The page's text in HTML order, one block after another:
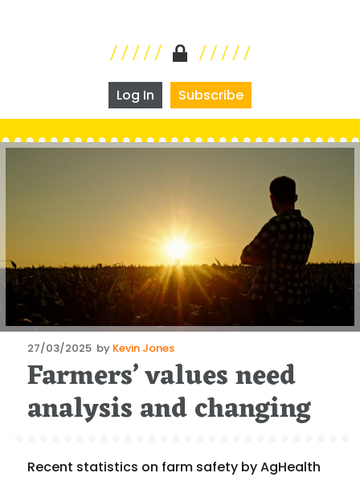
Log In Subscribe
Posted
on
27/03/2025 by Kevin Jones
Farmers’ values need
analysis and changing
Recent statistics on farm safety by AgHealth